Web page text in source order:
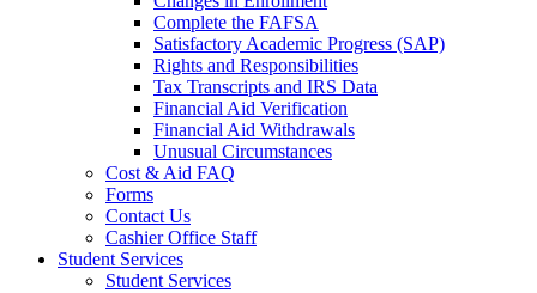
Complete the FAFSA
Satisfactory Academic Progress (SAP)
Rights and Responsibilities
Tax Transcripts and IRS Data
Financial Aid Verification
Financial Aid Withdrawals
Unusual Circumstances
Cost & Aid FAQ
Forms
Contact Us
Cashier Office Staff
Student Services
Student Services